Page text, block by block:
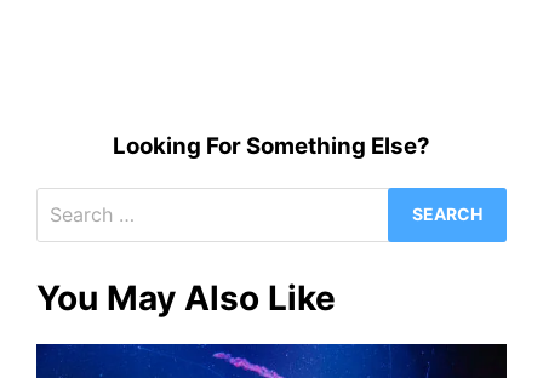
Looking For Something Else?
for:
You May Also Like